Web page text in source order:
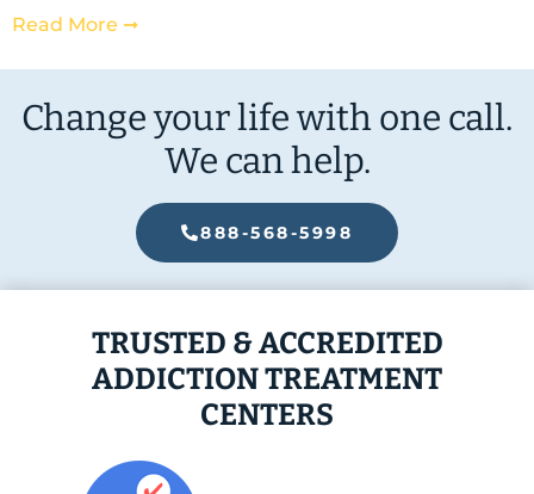
Read More ➞
Change your life with one call.
We can help.
888-568-5998
TRUSTED & ACCREDITED
ADDICTION TREATMENT
CENTERS